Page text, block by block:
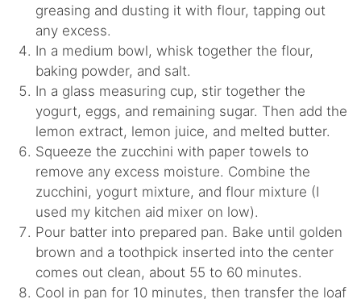
greasing and dusting it with flour, tapping out
any excess.
In a medium bowl, whisk together the flour,
baking powder, and salt.
In a glass measuring cup, stir together the
yogurt, eggs, and remaining sugar. Then add the
lemon extract, lemon juice, and melted butter.
Squeeze the zucchini with paper towels to
remove any excess moisture. Combine the
zucchini, yogurt mixture, and flour mixture (I
used my kitchen aid mixer on low).
Pour batter into prepared pan. Bake until golden
brown and a toothpick inserted into the center
comes out clean, about 55 to 60 minutes.
Cool in pan for 10 minutes, then transfer the loaf